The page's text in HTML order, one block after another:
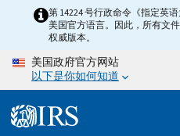
content
第 14224 号行政命令《指定英
美国官方语言。因此，所有文
权威版本。
美国政府官方网站
以下是你如何知道